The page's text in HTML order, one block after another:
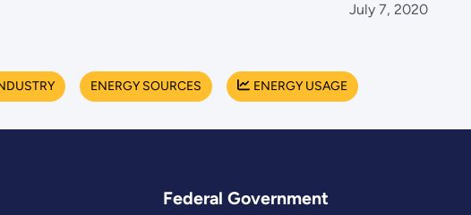
July 7, 2020
ENERGY SOURCES ENERGY USAGE
Federal Government